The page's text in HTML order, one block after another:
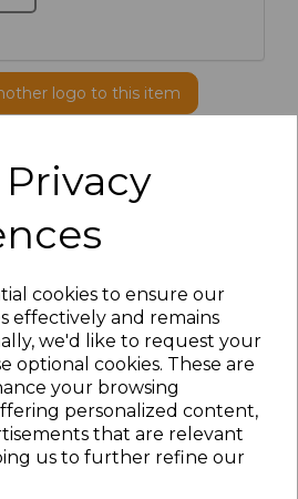
cookies to ensure our
effectively and remains
we'd like to request your
optional cookies. These are
your browsing
personalized content,
that are relevant
us to further refine our
logo to this item